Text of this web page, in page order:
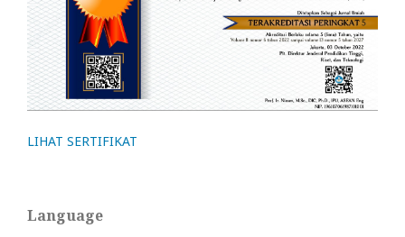
LIHAT SERTIFIKAT
Language